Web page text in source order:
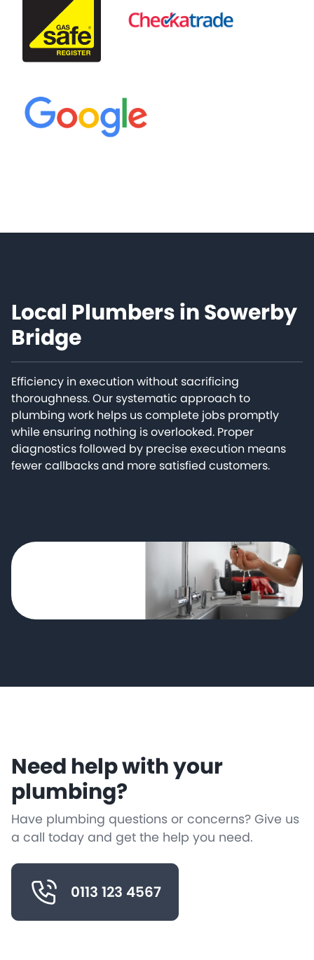
Local Plumbers in Sowerby
Bridge
Efficiency in execution without sacrificing
thoroughness. Our systematic approach to
plumbing work helps us complete jobs promptly
while ensuring nothing is overlooked. Proper
diagnostics followed by precise execution means
fewer callbacks and more satisfied customers.
Need help with your
plumbing?
Have plumbing questions or concerns? Give us
a call today and get the help you need.
0113 123 4567